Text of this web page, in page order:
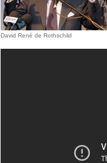
David René de Rothschild